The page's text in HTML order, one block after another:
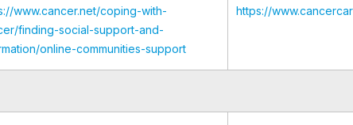
www.cancer.net/coping-with-
finding-social-support-and-
online-communities-support
https://